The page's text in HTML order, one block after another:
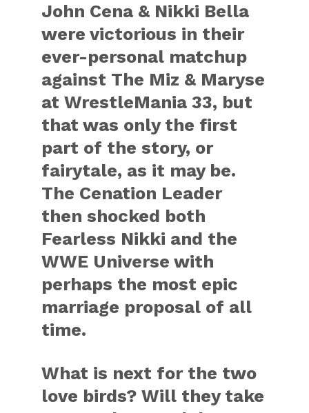
John Cena & Nikki Bella
were victorious in their
ever-personal matchup
against The Miz & Maryse
at WrestleMania 33, but
that was only the first
part of the story, or
fairytale, as it may be.
The Cenation Leader
then shocked both
Fearless Nikki and the
WWE Universe with
perhaps the most epic
marriage proposal of all
time.
What is next for the two
love birds? Will they take